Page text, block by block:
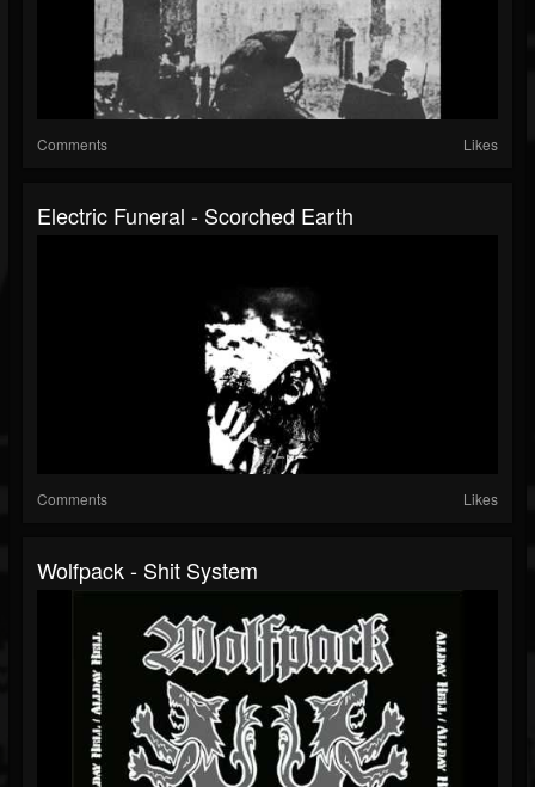
Comments Likes
Electric Funeral - Scorched Earth
Comments Likes
Wolfpack - Shit System